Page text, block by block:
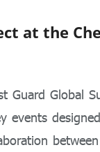
at the
Guard Global
events